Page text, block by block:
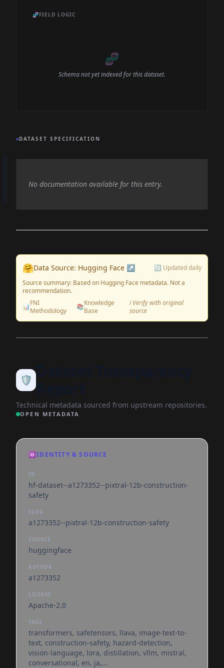
🧬FIELD LOGIC
🧬
Schema not yet indexed for this dataset.
DATASET SPECIFICATION
No documentation available for this entry.
🤗Data Source: Hugging Face ↗
🔄 Updated daily
Source summary: Based on Hugging Face metadata. Not a
recommendation.
📊FNI
Methodology
📚Knowledge
Base
ℹ️ Verify with original
source
🛡️
Technical metadata sourced from upstream repositories.
OPEN METADATA
🆔IDENTITY & SOURCE
ID
hf-dataset--a1273352--pixtral-12b-construction-
safety
SLUG
a1273352--pixtral-12b-construction-safety
SOURCE
huggingface
AUTHOR
a1273352
LICENSE
Apache-2.0
TAGS
transformers, safetensors, llava, image-text-to-
text, construction-safety, hazard-detection,
vision-language, lora, distillation, vllm, mistral,
conversational, en, ja,